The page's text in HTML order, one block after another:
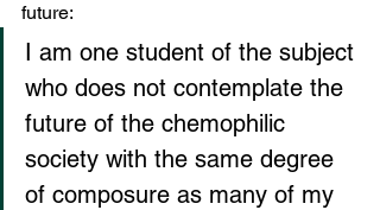
future:
I am one student of the subject
who does not contemplate the
future of the chemophilic
society with the same degree
of composure as many of my